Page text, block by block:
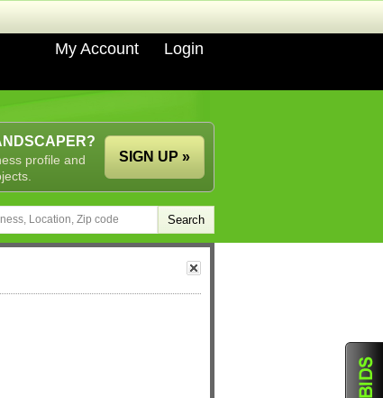
My Account Login
profile and
SIGN UP »